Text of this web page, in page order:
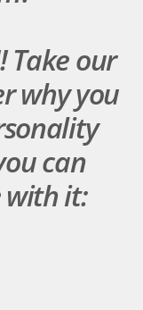
Take our
why you
can
with it: